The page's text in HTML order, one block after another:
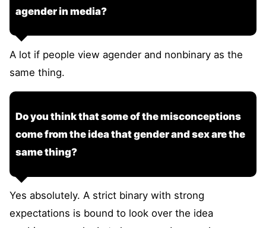
agender in media?
A lot if people view agender and nonbinary as the
same thing.
Do you think that some of the misconceptions
come from the idea that gender and sex are the
same thing?
Yes absolutely. A strict binary with strong
expectations is bound to look over the idea